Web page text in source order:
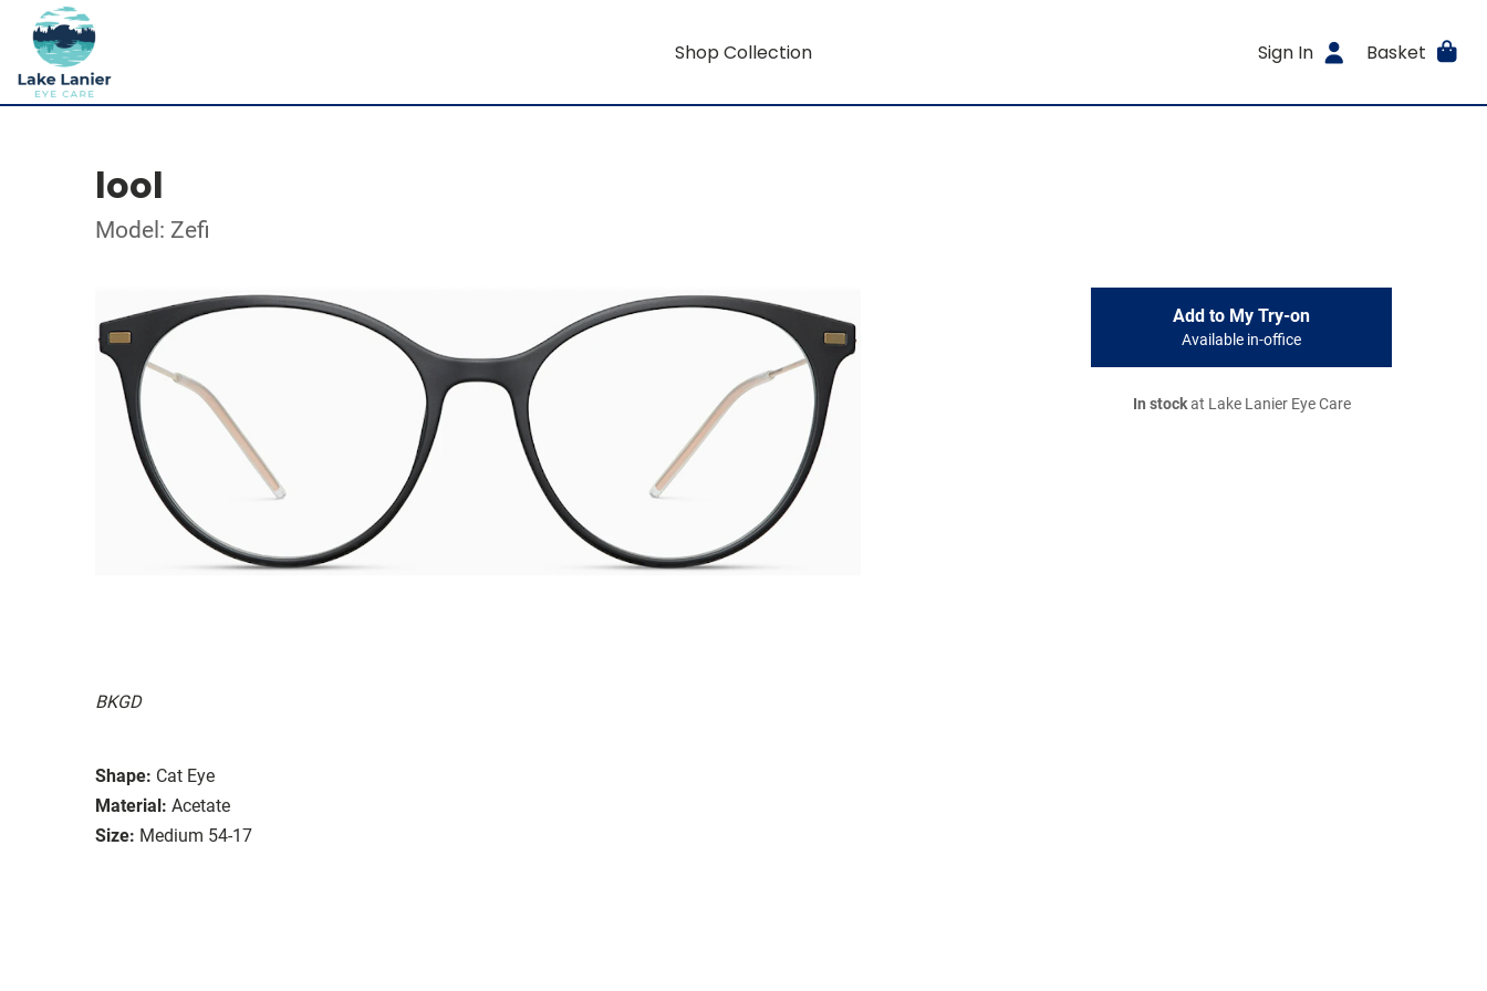
Shop Collection Sign In Basket
lool
Model: Zefi
BKGD
Shape: Cat Eye
Material: Acetate
Size: Medium 54-17
Add to My Try-on
Available in-office
In stockat Lake Lanier Eye Care